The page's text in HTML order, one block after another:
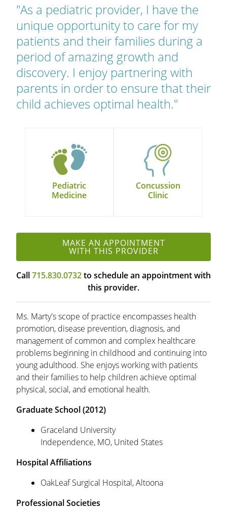
"As a pediatric provider, I have the
unique opportunity to care for my
patients and their families during a
period of amazing growth and
discovery. I enjoy partnering with
parents in order to ensure that their
child achieves optimal health."
Pediatric
Medicine
Concussion
Clinic
MAKE AN APPOINTMENT
WITH THIS PROVIDER
Call715.830.0732to schedule an appointment with
this provider.
Ms. Marty's scope of practice encompasses health
promotion, disease prevention, diagnosis, and
management of common and complex healthcare
problems beginning in childhood and continuing into
young adulthood. She enjoys working with patients
and their families to help children achieve optimal
physical, social, and emotional health.
GraduateSchool (2012)
Graceland University
Independence, MO, United States
Hospital Affiliations
OakLeaf Surgical Hospital, Altoona
Professional Societies